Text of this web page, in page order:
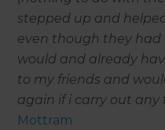
stepped up and
even though they had
would and already
to my friends and
again if i carry out any
Mottram